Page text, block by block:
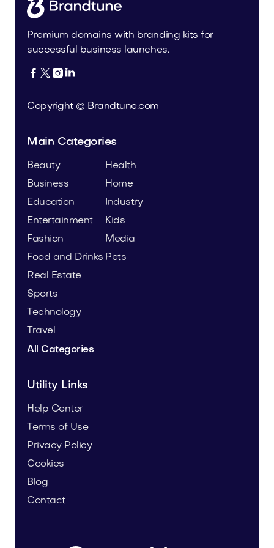
Premium domains with branding kits for
successful business launches.
   
Copyright © Brandtune.com
Main Categories
Beauty
Business
Education
Entertainment
Fashion
Food and Drinks
Health
Home
Industry
Kids
Media
Pets
Real Estate
Sports
Technology
Travel
All Categories
Utility Links
Help Center
Terms of Use
Privacy Policy
Cookies
Blog
Contact